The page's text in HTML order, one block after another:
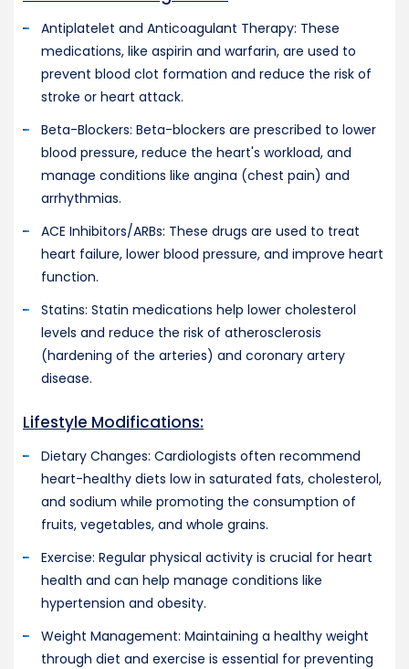
Antiplatelet and Anticoagulant Therapy: These
medications, like aspirin and warfarin, are used to
prevent blood clot formation and reduce the risk of
stroke or heart attack.
Beta-Blockers: Beta-blockers are prescribed to lower
blood pressure, reduce the heart's workload, and
manage conditions like angina (chest pain) and
arrhythmias.
ACE Inhibitors/ARBs: These drugs are used to treat
heart failure, lower blood pressure, and improve heart
function.
Statins: Statin medications help lower cholesterol
levels and reduce the risk of atherosclerosis
(hardening of the arteries) and coronary artery
disease.
Lifestyle Modifications:
Dietary Changes: Cardiologists often recommend
heart-healthy diets low in saturated fats, cholesterol,
and sodium while promoting the consumption of
fruits, vegetables, and whole grains.
Exercise: Regular physical activity is crucial for heart
health and can help manage conditions like
hypertension and obesity.
Weight Management: Maintaining a healthy weight
through diet and exercise is essential for preventing